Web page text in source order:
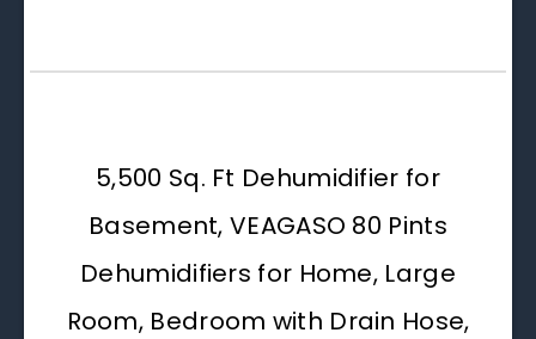
5,500 Sq. Ft Dehumidifier for
Basement, VEAGASO 80 Pints
Dehumidifiers for Home, Large
Room, Bedroom with Drain Hose,